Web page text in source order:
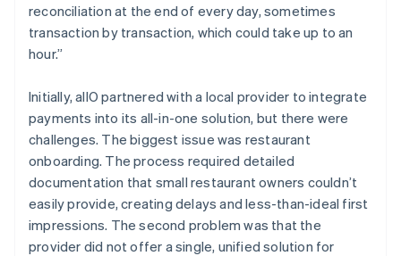
reconciliation at the end of every day, sometimes
transaction by transaction, which could take up to an
hour.”
Initially, allO partnered with a local provider to integrate
payments into its all-in-one solution, but there were
challenges. The biggest issue was restaurant
onboarding. The process required detailed
documentation that small restaurant owners couldn’t
easily provide, creating delays and less-than-ideal first
impressions. The second problem was that the
provider did not offer a single, unified solution for